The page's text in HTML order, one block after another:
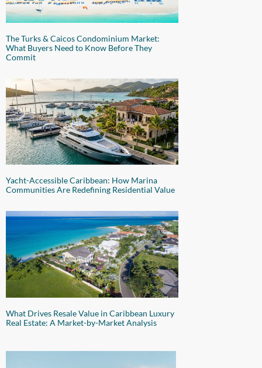
The Turks & Caicos Condominium Market:
What Buyers Need to Know Before They
Commit
Yacht-Accessible Caribbean: How Marina
Communities Are Redefining Residential Value
What Drives Resale Value in Caribbean Luxury
Real Estate: A Market-by-Market Analysis